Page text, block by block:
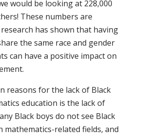
would be looking at 228,000
These numbers are
has shown that having
the same race and gender
can have a positive impact on
reasons for the lack of Black
education is the lack of
Black boys do not see Black
mathematics-related fields, and